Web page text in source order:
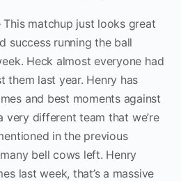
This matchup just looks great
success running the ball
Heck almost everyone had
them last year. Henry has
and best moments against
very different team that we’re
in the previous
bell cows left. Henry
last week, that’s a massive